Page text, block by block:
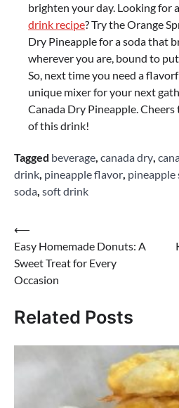
brighten your day. Looking for
drink recipe? Try the Orange
Dry Pineapple for a soda that
wherever you are, bound to
So, next time you need a
unique mixer for your next
Canada Dry Pineapple.
of this drink!
Tagged beverage, canada dry,
drink, pineapple flavor, pineapple
soda, soft drink
Post
navigation
⟵
Easy Homemade Donuts: A
Sweet Treat for Every
Occasion
Related Posts